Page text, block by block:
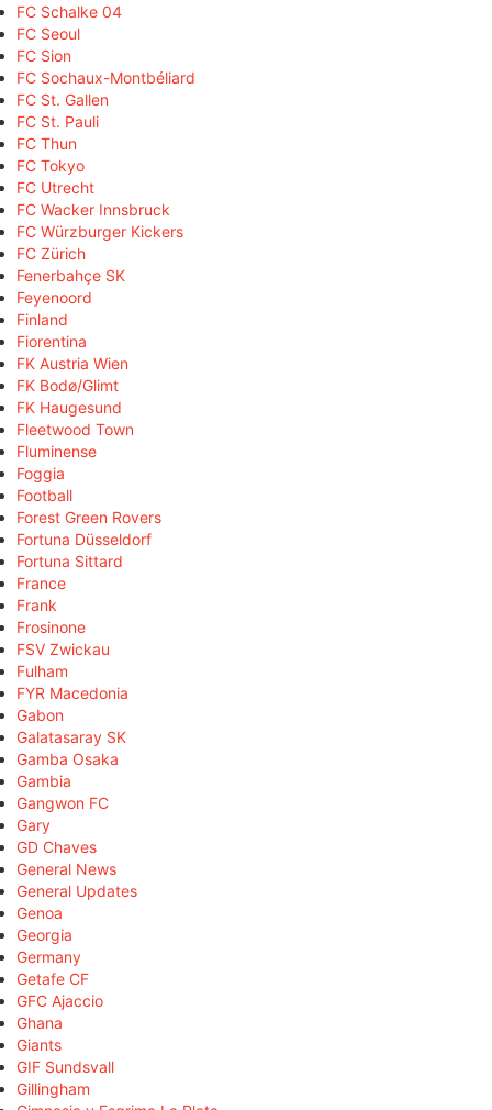
FC Schalke 04
FC Seoul
FC Sion
FC Sochaux-Montbéliard
FC St. Gallen
FC St. Pauli
FC Thun
FC Tokyo
FC Utrecht
FC Wacker Innsbruck
FC Würzburger Kickers
FC Zürich
Fenerbahçe SK
Feyenoord
Finland
Fiorentina
FK Austria Wien
FK Bodø/Glimt
FK Haugesund
Fleetwood Town
Fluminense
Foggia
Football
Forest Green Rovers
Fortuna Düsseldorf
Fortuna Sittard
France
Frank
Frosinone
FSV Zwickau
Fulham
FYR Macedonia
Gabon
Galatasaray SK
Gamba Osaka
Gambia
Gangwon FC
Gary
GD Chaves
General News
General Updates
Genoa
Georgia
Germany
Getafe CF
GFC Ajaccio
Ghana
Giants
GIF Sundsvall
Gillingham